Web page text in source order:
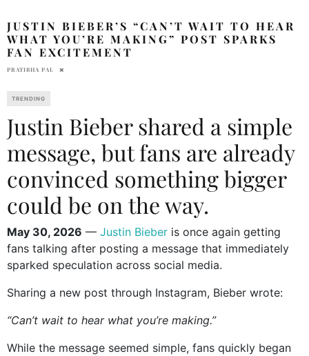
JUSTIN BIEBER’S “CAN’T WAIT TO HEAR
WHAT YOU’RE MAKING” POST SPARKS
FAN EXCITEMENT
PRATIBHA PAL
TRENDING
Justin Bieber shared a simple
message, but fans are already
convinced something bigger
could be on the way.
May 30, 2026 — Justin Bieber is once again getting
fans talking after posting a message that immediately
sparked speculation across social media.
Sharing a new post through Instagram, Bieber wrote:
“Can’t wait to hear what you’re making.”
While the message seemed simple, fans quickly began